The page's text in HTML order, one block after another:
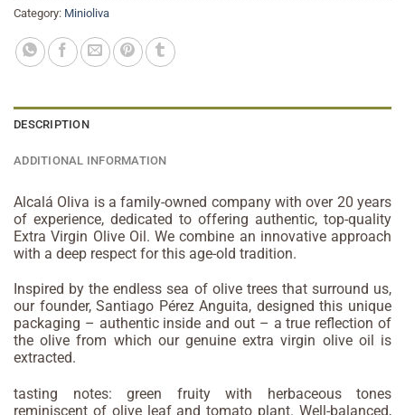
Category: Minioliva
DESCRIPTION
ADDITIONAL INFORMATION
Alcalá Oliva is a family-owned company with over 20 years
of experience, dedicated to offering authentic, top-quality
Extra Virgin Olive Oil. We combine an innovative approach
with a deep respect for this age-old tradition.
Inspired by the endless sea of olive trees that surround us,
our founder, Santiago Pérez Anguita, designed this unique
packaging – authentic inside and out – a true reflection of
the olive from which our genuine extra virgin olive oil is
extracted.
tasting notes: green fruity with herbaceous tones
reminiscent of olive leaf and tomato plant. Well-balanced,